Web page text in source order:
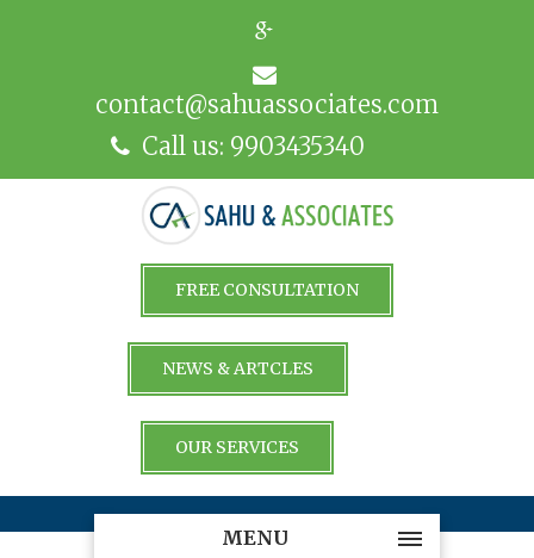
contact@sahuassociates.com
Call us: 9903435340
FREE CONSULTATION
NEWS & ARTCLES
OUR SERVICES
MENU